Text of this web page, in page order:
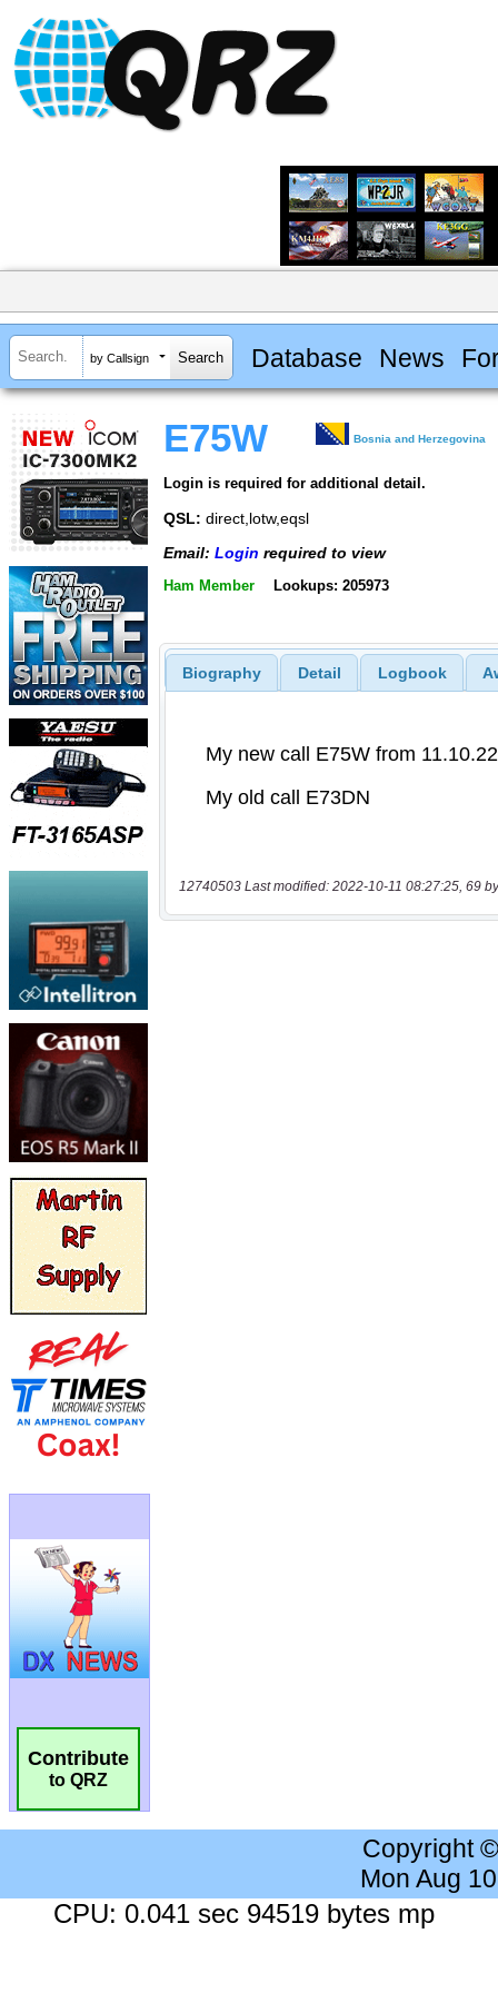
by Callsign Database News
Contribute
to QRZ
E75W Bosnia and Herzegovina
Login is required for additional detail.
QSL: direct,lotw,eqsl
Email: Login required to view
Ham Member Lookups: 205973
Biography Detail Logbook
12740503 Last modified: 2022-10-11 08:27:25, 69
Copyright
Mon Aug
CPU: 0.041 sec 94519 bytes mp